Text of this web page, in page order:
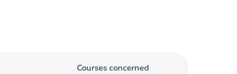
Courses concerned